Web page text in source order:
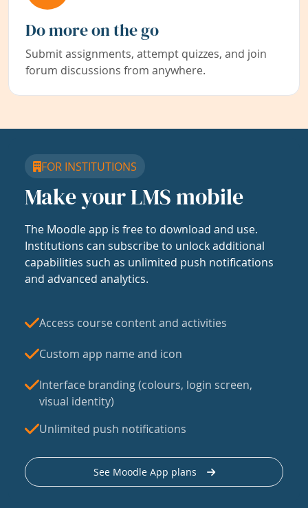
Do more on the go
Submit assignments, attempt quizzes, and join
forum discussions from anywhere.
FOR INSTITUTIONS
Make your LMS mobile
The Moodle app is free to download and use.
Institutions can subscribe to unlock additional
capabilities such as unlimited push notifications
and advanced analytics.
Access course content and activities
Custom app name and icon
Interface branding (colours, login screen,
visual identity)
Unlimited push notifications
See Moodle App plans